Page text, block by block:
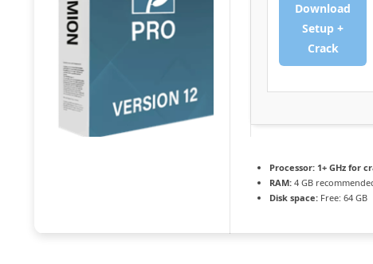
Download
Setup +
Crack
Processor: 1+ GHz for
RAM: 4 GB
Disk space: Free: 64 GB